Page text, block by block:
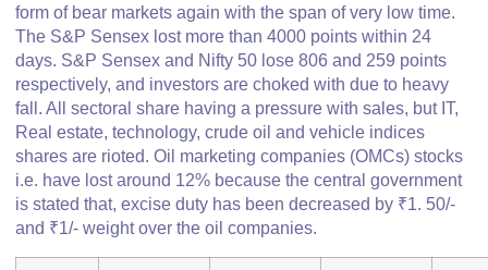
form of bear markets again with the span of very low time.
The S&P Sensex lost more than 4000 points within 24
days. S&P Sensex and Nifty 50 lose 806 and 259 points
respectively, and investors are choked with due to heavy
fall. All sectoral share having a pressure with sales, but IT,
Real estate, technology, crude oil and vehicle indices
shares are rioted. Oil marketing companies (OMCs) stocks
i.e. have lost around 12% because the central government
is stated that, excise duty has been decreased by ₹1. 50/-
and ₹1/- weight over the oil companies.